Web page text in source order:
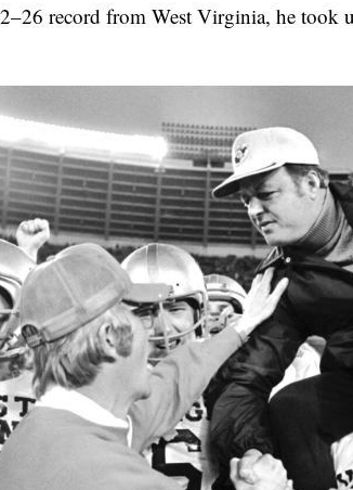
record from West Virginia, he took